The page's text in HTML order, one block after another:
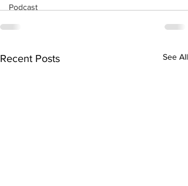
Podcast
Recent Posts See All